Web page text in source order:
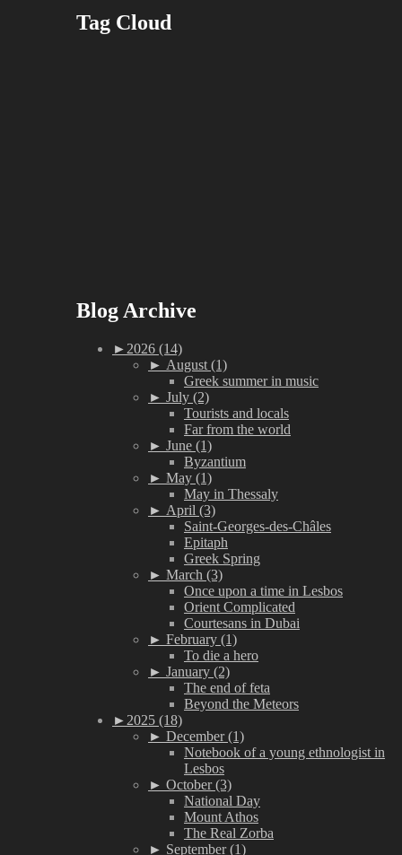
Tag Cloud
Blog Archive
► 2026 (14)
► August (1)
Greek summer in music
► July (2)
Tourists and locals
Far from the world
► June (1)
Byzantium
► May (1)
May in Thessaly
► April (3)
Saint-Georges-des-Châles
Epitaph
Greek Spring
► March (3)
Once upon a time in Lesbos
Orient Complicated
Courtesans in Dubai
► February (1)
To die a hero
► January (2)
The end of feta
Beyond the Meteors
► 2025 (18)
► December (1)
Notebook of a young ethnologist in
Lesbos
► October (3)
National Day
Mount Athos
The Real Zorba
► September (1)